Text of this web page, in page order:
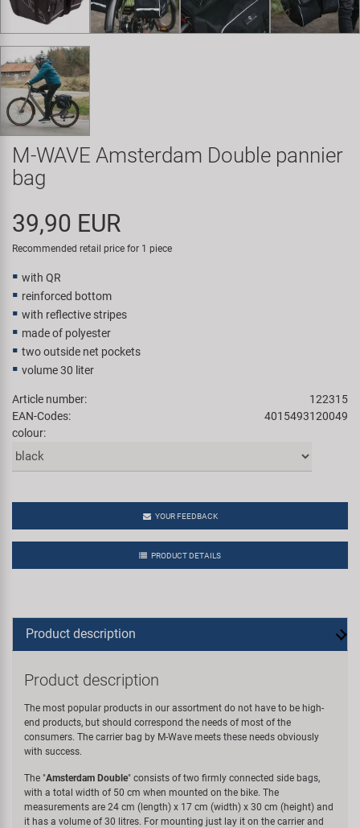
Super B
Trail-Gator
Velo
All brands
M-WAVE Amsterdam Double pannier
bag
39,90 EUR
Recommended retail price for 1 piece
with QR
reinforced bottom
with reflective stripes
made of polyester
two outside net pockets
volume 30 liter
Article number:
122315
EAN-Codes:
4015493120049
colour:
YOUR FEEDBACK
PRODUCT DETAILS
Product description
Product description
The most popular products in our assortment do not have to be high-
end products, but should correspond the needs of most of the
consumers. The carrier bag by M-Wave meets these needs obviously
with success.
The "Amsterdam Double" consists of two firmly connected side bags,
with a total width of 50 cm when mounted on the bike. The
measurements are 24 cm (length) x 17 cm (width) x 30 cm (height) and
it has a volume of 30 litres. For mounting just lay it on the carrier and